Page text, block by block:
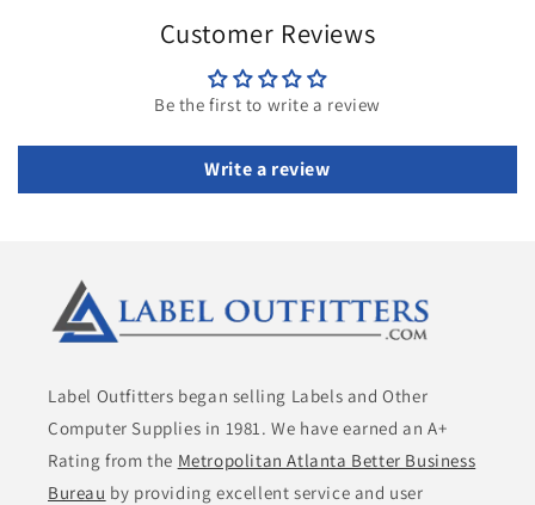
Customer Reviews
Be the first to write a review
Write a review
Label Outfitters began selling Labels and Other
Computer Supplies in 1981. We have earned an A+
Rating from the Metropolitan Atlanta Better Business
Bureau by providing excellent service and user